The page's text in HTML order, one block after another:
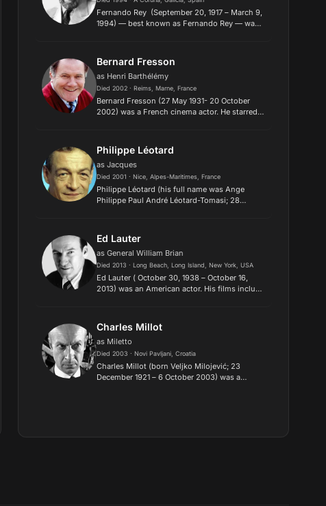
Fernando Rey (September 20, 1917 – March 9,
1994) — best known as Fernando Rey — was a
A suave, international act...
Bernard Fresson
as Henri Barthélémy
Died 2002 · Reims, Marne, France
Bernard Fresson (27 May 1931- 20 October
2002) was a French cinema actor. He starred
of Les Misérables, Ins...
Philippe Léotard
as Jacques
Died 2001 · Nice, Alpes-Maritimes, France
Philippe Léotard (his full name was Ange
Philippe Paul André Léotard-Tomasi; 28
one of seven children - four gi...
Ed Lauter
as General William Brian
Died 2013 · Long Beach, Long Island, New York, USA
Ed Lauter ( October 30, 1938 – October 16,
2013) was an American actor. His films include
Nerds II: Nerds in Pa...
Charles Millot
as Miletto
Died 2003 · Novi Pavljani, Croatia
Charles Millot (born Veljko Milojević; 23
December 1921 – 6 October 2003) was a